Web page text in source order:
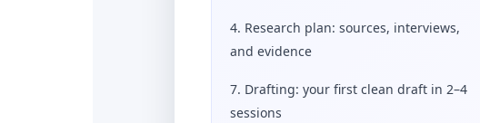
4. Research plan: sources, interviews,
and evidence
7. Drafting: your first clean draft in 2–4
sessions